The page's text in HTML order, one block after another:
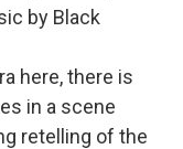
by Black
here, there is
in a scene
retelling of the